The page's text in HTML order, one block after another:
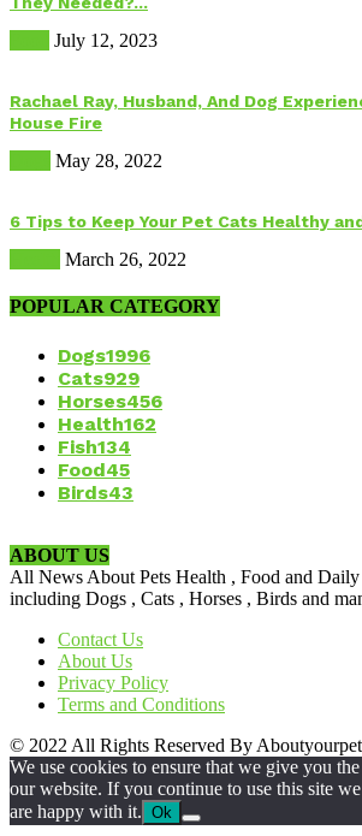
July 12, 2023
Rachael Ray, Husband, And Dog
House Fire
May 28, 2022
6 Tips to Keep Your Pet Cats Healthy
March 26, 2022
POPULAR CATEGORY
Dogs1996
Cats929
Horses456
Health162
Fish134
Food45
Birds43
ABOUT US
All News About Pets Health , Food and
including Dogs , Cats , Horses , Birds and
Contact Us
About Us
Privacy Policy
Terms and Conditions
© 2022 All Rights Reserved By
We use cookies to ensure that we give you
our website. If you continue to use this site
are happy with it. Ok